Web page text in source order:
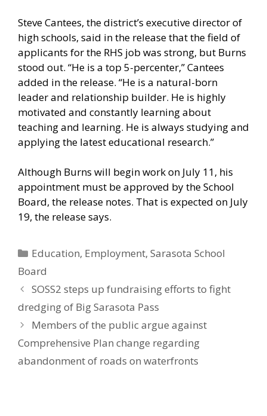
Steve Cantees, the district’s executive director of
high schools, said in the release that the field of
applicants for the RHS job was strong, but Burns
stood out. “He is a top 5-percenter,” Cantees
added in the release. “He is a natural-born
leader and relationship builder. He is highly
motivated and constantly learning about
teaching and learning. He is always studying and
applying the latest educational research.”
Although Burns will begin work on July 11, his
appointment must be approved by the School
Board, the release notes. That is expected on July
19, the release says.
Categories
Education, Employment,Sarasota School
Board
SOSS2 steps up fundraising efforts to fight
dredging of Big Sarasota Pass
Members of the public argue against
Comprehensive Plan change regarding
abandonment of roads on waterfronts